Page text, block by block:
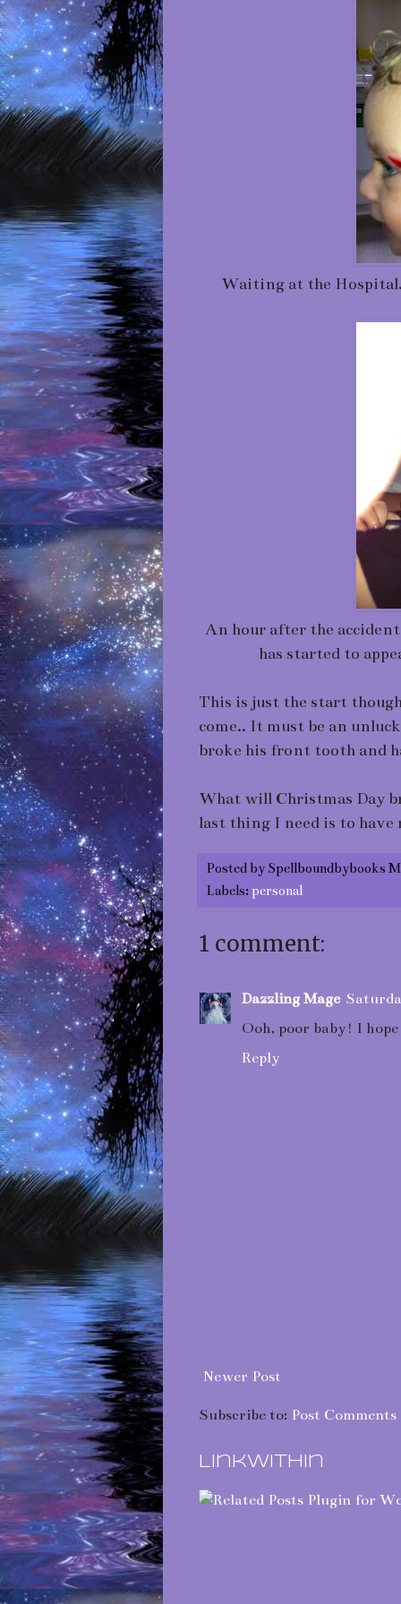
Waiting at the
An hour after the
has started to
This is just the start
come.. It must be an
broke his front tooth and
What will Christmas Day
last thing I need is to have
Posted by Spellboundbybooks
Labels: personal
1 comment:
Dazzling Mage
Ooh, poor baby! I
Reply
Newer Post
Subscribe to: Post
LinkWithin